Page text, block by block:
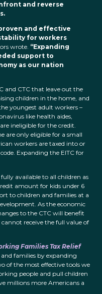
and reverse
proven and effective
for workers
wrote. “Expanding
support to
as our nation
and CTC that leave out the
children in the home, and
youngest adult workers –
like health aides,
ineligible for the credit.
are only eligible for a small
workers are taxed into or
Expanding the EITC for
available to all children as
amount for kids under 6
to children and families at a
As the economic
to the CTC will benefit
receive the full value of
Families Tax Relief
families by expanding
of the most effective tools we
people and pull children
millions more Americans a